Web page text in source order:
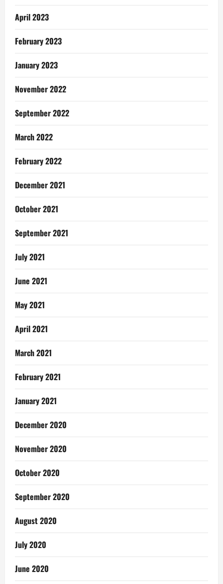
April 2023
February 2023
January 2023
November 2022
September 2022
March 2022
February 2022
December 2021
October 2021
September 2021
July 2021
June 2021
May 2021
April 2021
March 2021
February 2021
January 2021
December 2020
November 2020
October 2020
September 2020
August 2020
July 2020
June 2020